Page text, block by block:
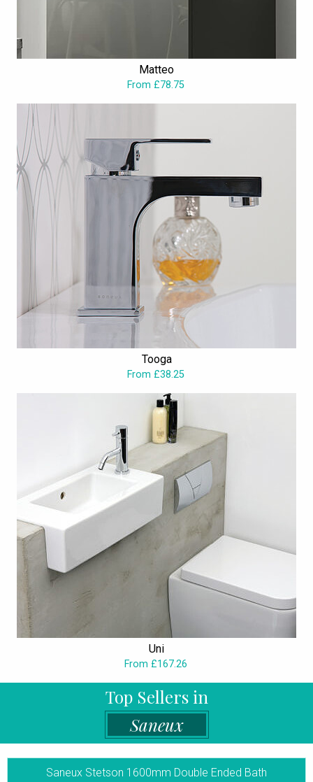
Matteo
From £78.75
Tooga
From £38.25
Uni
From £167.26
Top Sellers in
Saneux
Saneux Stetson 1600mm Double Ended Bath